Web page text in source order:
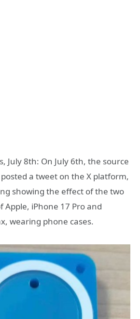
July 8th: On July 6th, the source
a tweet on the X platform,
showing the effect of the two
Apple, iPhone 17 Pro and
wearing phone cases.